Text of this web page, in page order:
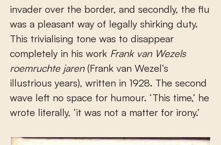
invader over the border, and secondly, the flu
was a pleasant way of legally shirking duty.
This trivialising tone was to disappear
completely in his work Frank van Wezels
roemruchte jaren(Frank van Wezel’s
illustrious years), written in 1928. The second
wave left no space for humour. ‘This time,’ he
wrote literally, ‘it was not a matter for irony.’